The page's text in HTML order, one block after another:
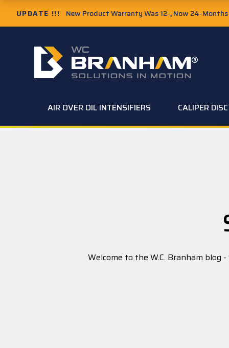
UPDATE !!! New Product Warranty Was 12-, Now 24-
AIR OVER OIL INTENSIFIERS CALIPER
Welcome to the W.C. Branham